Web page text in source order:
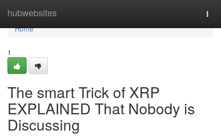
hubwebsites
Home
Home
1
The smart Trick of XRP
EXPLAINED That Nobody is
Discussing